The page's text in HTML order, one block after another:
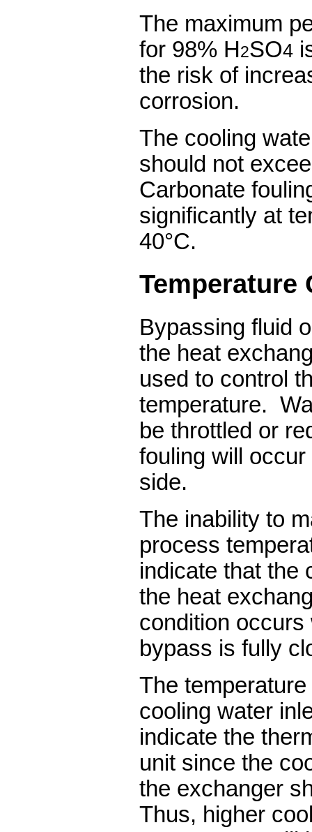
The maximum
for 98% H2SO4
the risk of
corrosion.
The cooling
should not
Carbonate
significantly at
40°C.
Temperature
Bypassing fluid
the heat
used to control
temperature.
be throttled or
fouling will
side.
The inability to
process
indicate that the
the heat
condition
bypass is fully
The
cooling water
indicate the
unit since the
the exchanger
Thus, higher